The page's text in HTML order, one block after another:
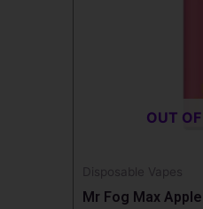
OUT
Disposable Vapes
Mr Fog Max
the
product